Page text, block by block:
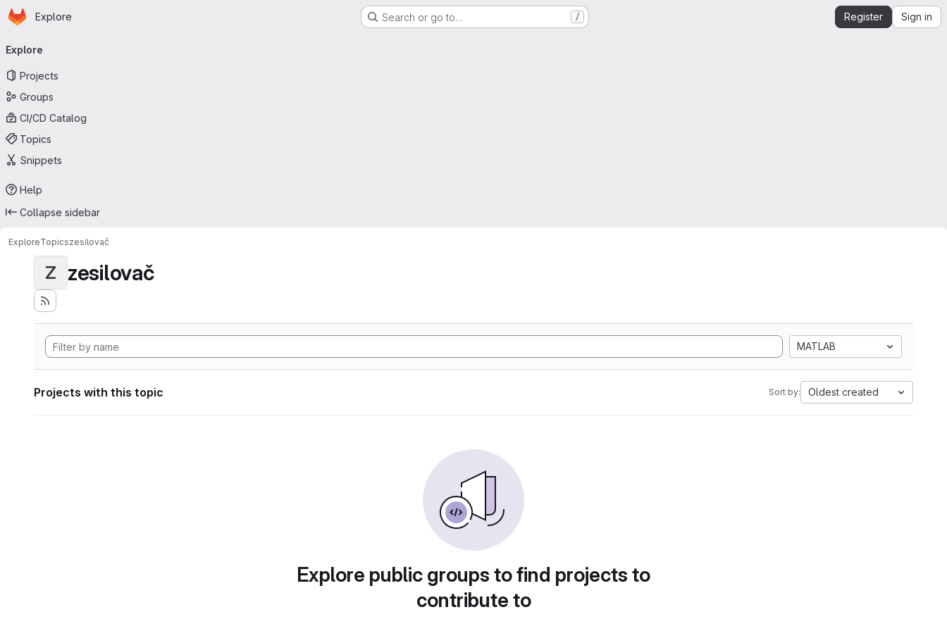
Skip to main content
Homepage
Explore Search or go to… / Register Sign in
navigation
Explore
Projects
Groups
CI/CD Catalog
Topics
Snippets
Help
Collapse sidebar
ExploreTopicszesilovač
Z zesilovač
MATLAB
Projects with this topic Sort by: Oldest created
Explore public groups to find projects to
contribute to